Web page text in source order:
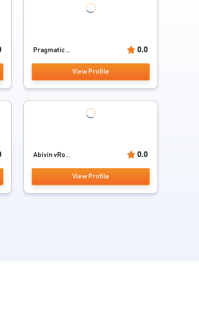
Pragmatic ... 0.0
View Profile
Abivin vRo... 0.0
View Profile